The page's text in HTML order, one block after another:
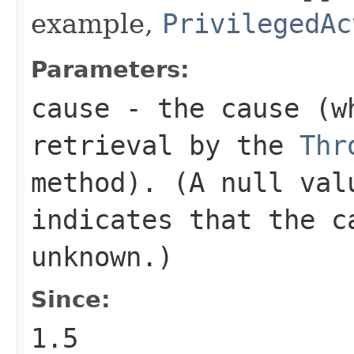
example,
Parameters:
cause - the cause
retrieval by the
method). (A null
indicates that the
unknown.)
Since:
1.5